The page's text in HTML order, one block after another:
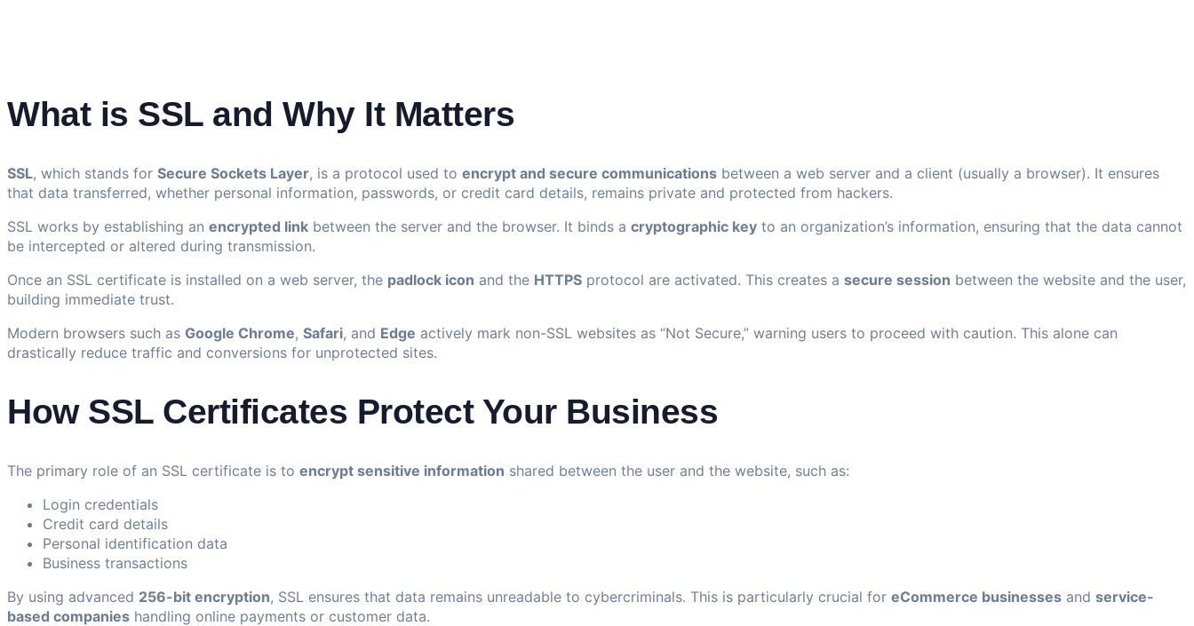
What is SSL and Why It Matters
SSL, which stands for Secure Sockets Layer, is a protocol used to encrypt and secure communications between a web server and a client (usually a browser). It ensures
that data transferred, whether personal information, passwords, or credit card details, remains private and protected from hackers.
SSL works by establishing an encrypted link between the server and the browser. It binds a cryptographic key to an organization’s information, ensuring that the data cannot
be intercepted or altered during transmission.
Once an SSL certificate is installed on a web server, the padlock icon and the HTTPS protocol are activated. This creates a secure session between the website and the user,
building immediate trust.
Modern browsers such as Google Chrome, Safari, and Edge actively mark non-SSL websites as “Not Secure,” warning users to proceed with caution. This alone can
drastically reduce traffic and conversions for unprotected sites.
How SSL Certificates Protect Your Business
The primary role of an SSL certificate is to encrypt sensitive information shared between the user and the website, such as:
Login credentials
Credit card details
Personal identification data
Business transactions
By using advanced 256-bit encryption, SSL ensures that data remains unreadable to cybercriminals. This is particularly crucial for eCommerce businesses and service-
based companies handling online payments or customer data.